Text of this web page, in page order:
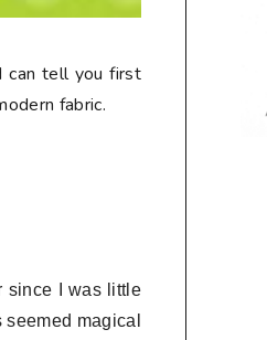
can tell you first
fabric.
since I was little
magical